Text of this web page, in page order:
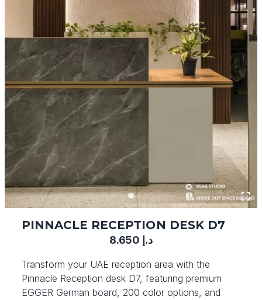
PINNACLE RECEPTION DESK D7
د.إ
Transform your UAE reception area with the
Pinnacle Reception desk D7, featuring premium
EGGER German board, 200 color options, and